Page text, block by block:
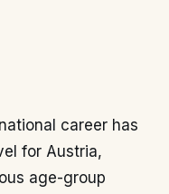
career has
for Austria,
age-group